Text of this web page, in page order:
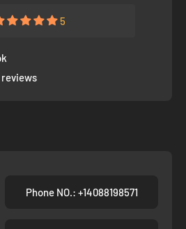
5
reviews
Phone NO.: +14088198571